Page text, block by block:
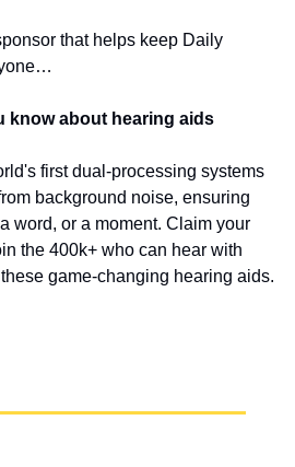
that helps keep Daily
know about hearing aids
first dual-processing systems
background noise, ensuring
word, or a moment. Claim your
the 400k+ who can hear with
game-changing hearing aids.